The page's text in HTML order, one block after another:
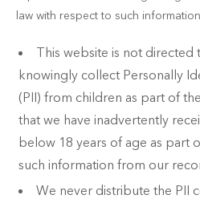
law with respect to such
This website is not
knowingly collect Personally
(PII) from children as part of
that we have inadvertently
below 18 years of age as part
such information from our
We never distribute the PII